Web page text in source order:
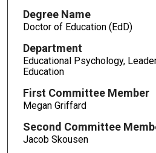
Degree Name
Doctor of Education (EdD)
Department
Educational Psychology,
Education
First Committee Member
Megan Griffard
Second Committee
Jacob Skousen